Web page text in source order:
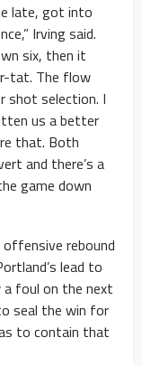
late, got into
Irving said.
six, then it
tat. The flow
shot selection. I
us a better
that. Both
and there’s a
game down
rebound
lead to
a foul on the next
seal the win for
to contain that